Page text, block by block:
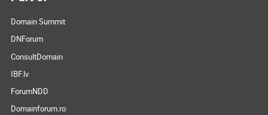
Domain Summit
DNForum
ConsultDomain
IBF.lv
ForumNDD
Domainforum.ro